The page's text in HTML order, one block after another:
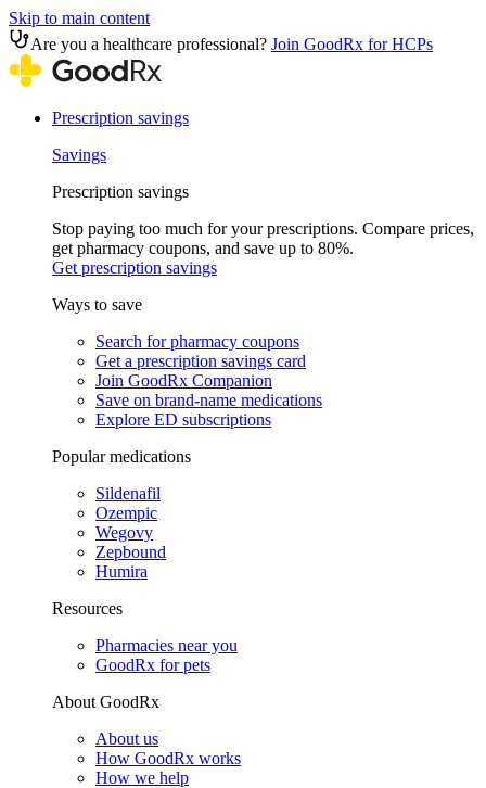
Skip to main content
Are you a healthcare professional? Join GoodRx for HCPs
Prescription savings
Savings
Prescription savings
Stop paying too much for your prescriptions. Compare prices,
get pharmacy coupons, and save up to 80%.
Get prescription savings
Ways to save
Search for pharmacy coupons
Get a prescription savings card
Join GoodRx Companion
Save on brand-name medications
Explore ED subscriptions
Popular medications
Sildenafil
Ozempic
Wegovy
Zepbound
Humira
Resources
Pharmacies near you
GoodRx for pets
About GoodRx
About us
How GoodRx works
How we help